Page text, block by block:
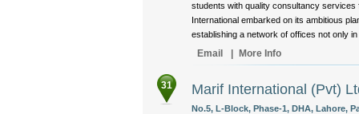
students with quality consultancy
International embarked on its ambitious
establishing a network of offices not only
Email More Info
31 Marif International (Pvt)
No.5, L-Block, Phase-1, DHA, Lahore,